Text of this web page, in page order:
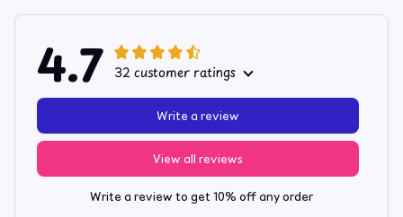
4.7 32 customer ratings
View all reviews
Write a review
Write a review to get 10% off any order